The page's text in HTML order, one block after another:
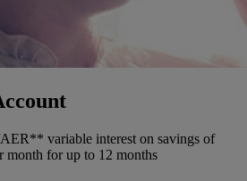
variable interest on savings of
month for up to 12 months